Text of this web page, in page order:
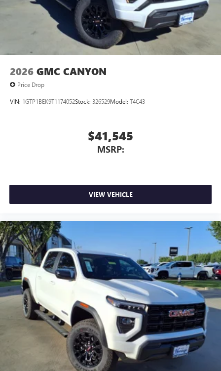
2026 GMC CANYON
Price Drop
VIN: 1GTP1BEK9T1174052Stock: 326529Model: T4C43
$41,545
MSRP:
VIEW VEHICLE